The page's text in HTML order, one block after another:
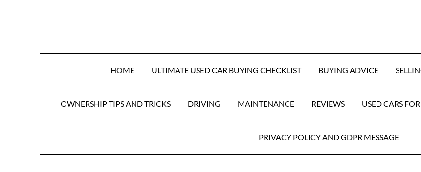
HOME ULTIMATE USED CAR BUYING CHECKLIST BUYING ADVICE
OWNERSHIP TIPS AND TRICKS DRIVING MAINTENANCE REVIEWS USED CARS
PRIVACY POLICY AND GDPR MESSAGE